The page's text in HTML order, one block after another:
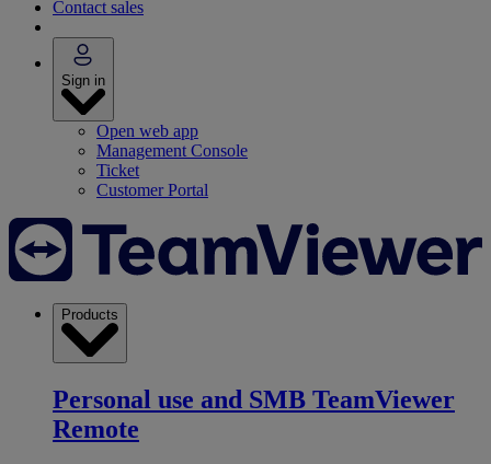
Contact sales
Sign in
Open web app
Management Console
Ticket
Customer Portal
Products
Personal use and SMB TeamViewer
Remote